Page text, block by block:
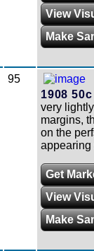
View
Make
95
1908
very
margins,
on the
appearing
Get
View
Make